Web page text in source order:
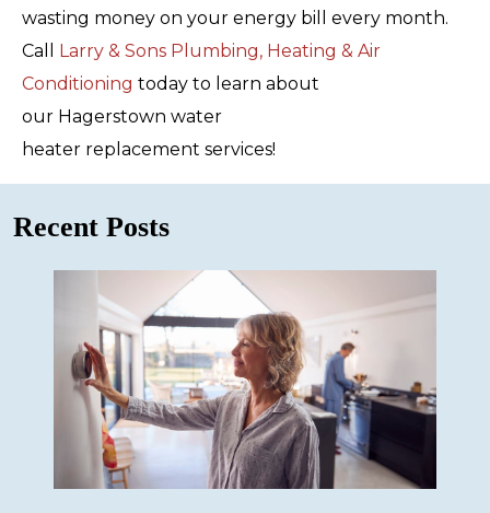
wasting money on your energy bill every month.
Call Larry & Sons Plumbing, Heating & Air
Conditioning today to learn about
our Hagerstown water
heater replacement services!
Recent Posts